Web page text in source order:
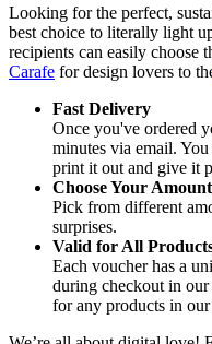
Looking for the perfect,
best choice to literally light
recipients can easily choose
Carafe for design lovers to
Fast Delivery
Once you've ordered
minutes via email.
print it out and give it
Choose Your Amount
Pick from different
surprises.
Valid for All
Each voucher has a
during checkout in our
for any products in